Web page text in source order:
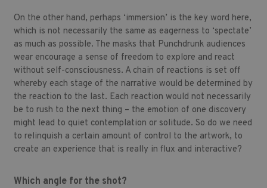
On the other hand, perhaps ‘immersion’ is the key word here,
which is not necessarily the same as eagerness to ‘spectate’
as much as possible. The masks that Punchdrunk audiences
wear encourage a sense of freedom to explore and react
without self-consciousness. A chain of reactions is set off
whereby each stage of the narrative would be determined by
the reaction to the last. Each reaction would not necessarily
be to rush to the next thing – the emotion of one discovery
might lead to quiet contemplation or solitude. So do we need
to relinquish a certain amount of control to the artwork, to
create an experience that is really in flux and interactive?
Which angle for the shot?